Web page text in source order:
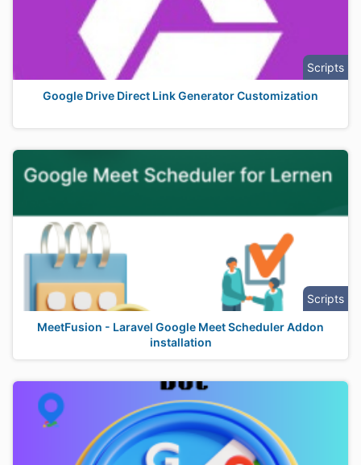
Scripts
Google Drive Direct Link Generator Customization
Scripts
MeetFusion - Laravel Google Meet Scheduler Addon
installation